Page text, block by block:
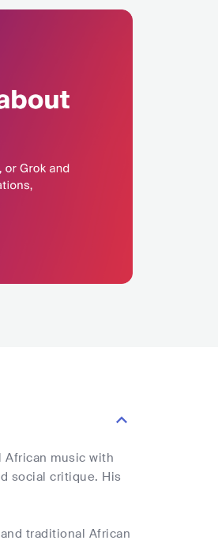
African music with
social critique. His
traditional African